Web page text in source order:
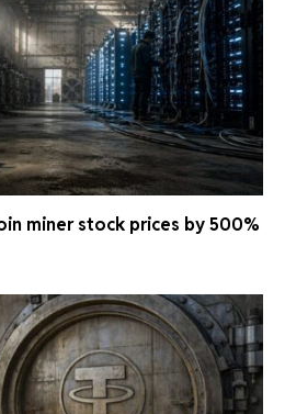
miner stock prices by 500%